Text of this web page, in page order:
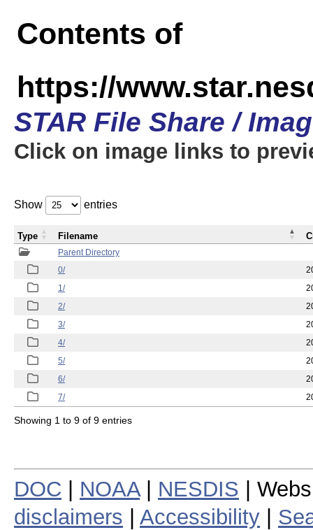
Contents of
https://
STAR File Share /
Click on image links to
Show entries
Parent Directory
0/
1/
2/
3/
4/
5/
6/
7/
Type Filename
Showing 1 to 9 of 9 entries
DOC NOAA| NESDIS |
disclaimers
Accessibility